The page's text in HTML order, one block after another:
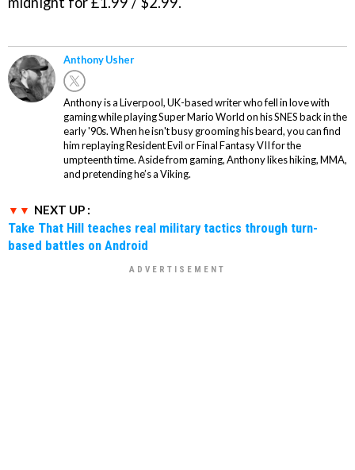
Anthony Usher
Anthony is a Liverpool, UK-based writer who fell in love with
gaming while playing Super Mario World on his SNES back in the
early '90s. When he isn't busy grooming his beard, you can find
him replaying Resident Evil or Final Fantasy VII for the
umpteenth time. Aside from gaming, Anthony likes hiking, MMA,
and pretending he’s a Viking.
NEXT UP :
Take That Hill teaches real military tactics through turn-
based battles on Android